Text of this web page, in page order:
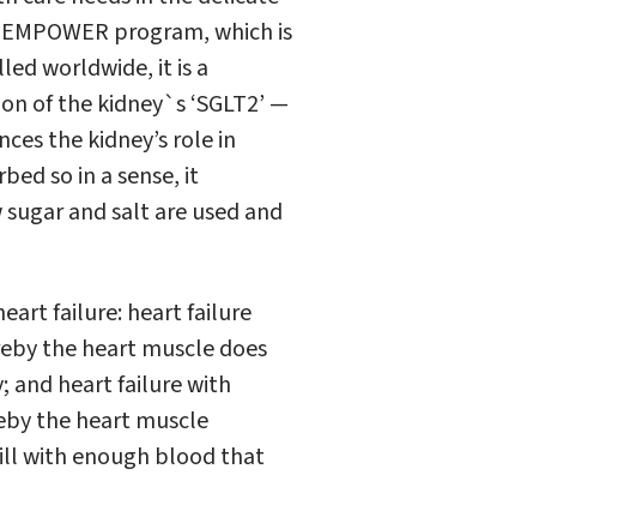
program, which is
worldwide, it is a
of the kidney`s ‘SGLT2’ —
the kidney’s role in
so in a sense, it
and salt are used and
failure: heart failure
the heart muscle does
and heart failure with
the heart muscle
with enough blood that